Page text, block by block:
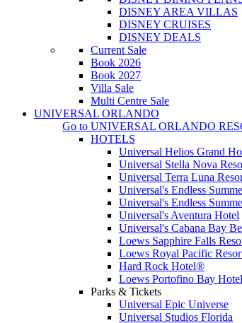
DISNEY AREA VILLAS
DISNEY CRUISES
DISNEY DEALS
Current Sale
Book 2026
Book 2027
Villa Sale
Multi Centre Sale
UNIVERSAL ORLANDO
Go to UNIVERSAL ORLANDO
HOTELS
Universal Helios Grand
Universal Stella Nova
Universal Terra Luna
Universal's Endless
Universal's Endless
Universal's Aventura Hotel
Universal's Cabana Bay
Loews Sapphire Falls
Loews Royal Pacific
Hard Rock Hotel®
Loews Portofino Bay Hotel
Parks & Tickets
Universal Epic Universe
Universal Studios Florida